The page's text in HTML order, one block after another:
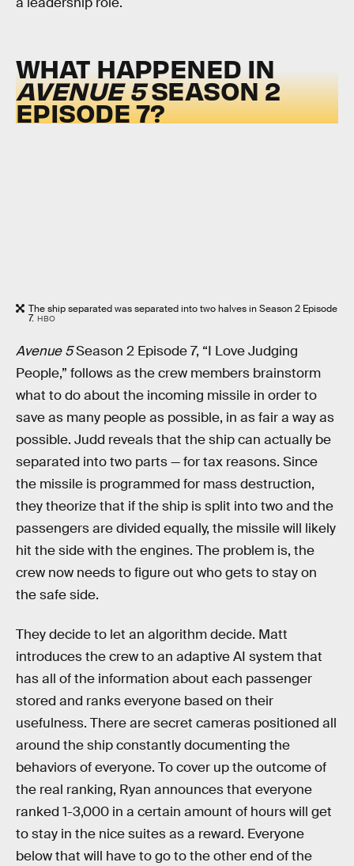
WHAT HAPPENED IN
AVENUE 5SEASON 2
EPISODE 7?
The ship separated was separated into two halves in Season 2 Episode
7. HBO
Avenue 5Season 2 Episode 7, “I Love Judging
People,” follows as the crew members brainstorm
what to do about the incoming missile in order to
save as many people as possible, in as fair a way as
possible. Judd reveals that the ship can actually be
separated into two parts — for tax reasons. Since
the missile is programmed for mass destruction,
they theorize that if the ship is split into two and the
passengers are divided equally, the missile will likely
hit the side with the engines. The problem is, the
crew now needs to figure out who gets to stay on
the safe side.
They decide to let an algorithm decide. Matt
introduces the crew to an adaptive AI system that
has all of the information about each passenger
stored and ranks everyone based on their
usefulness. There are secret cameras positioned all
around the ship constantly documenting the
behaviors of everyone. To cover up the outcome of
the real ranking, Ryan announces that everyone
ranked 1-3,000 in a certain amount of hours will get
to stay in the nice suites as a reward. Everyone
below that will have to go to the other end of the